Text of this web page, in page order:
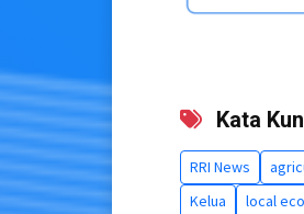
Kata
RRI News
Kelua
local